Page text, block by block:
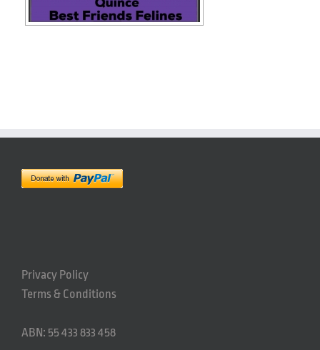
Privacy Policy
Terms & Conditions
ABN: 55 433 833 458